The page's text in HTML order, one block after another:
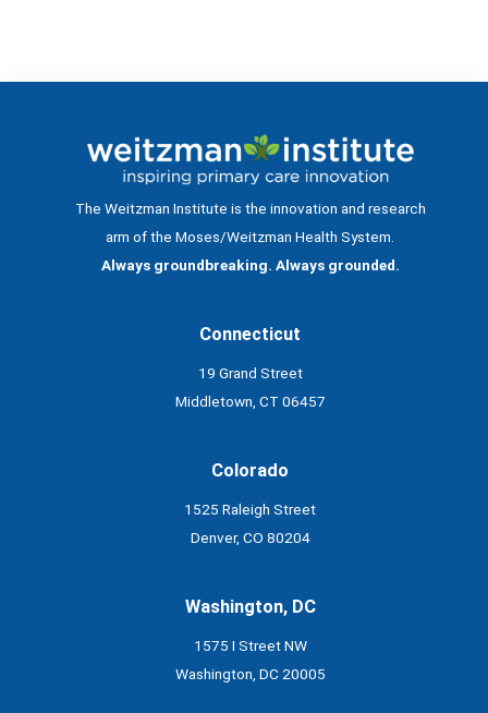
The Weitzman Institute is the innovation and research
arm of the Moses/Weitzman Health System.
Always groundbreaking. Always grounded.
Connecticut
19 Grand Street
Middletown, CT 06457
Colorado
1525 Raleigh Street
Denver, CO 80204
Washington, DC
1575 I Street NW
Washington, DC 20005